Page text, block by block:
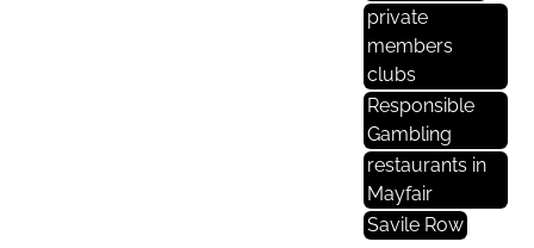
private
members
clubs
Responsible
Gambling
restaurants in
Mayfair
Savile Row